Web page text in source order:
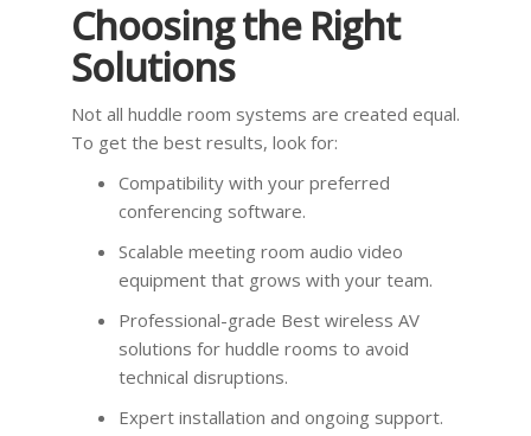
Choosing the Right
Solutions
Not all huddle room systems are created equal.
To get the best results, look for:
Compatibility with your preferred
conferencing software.
Scalable meeting room audio video
equipment that grows with your team.
Professional-grade Best wireless AV
solutions for huddle rooms to avoid
technical disruptions.
Expert installation and ongoing support.